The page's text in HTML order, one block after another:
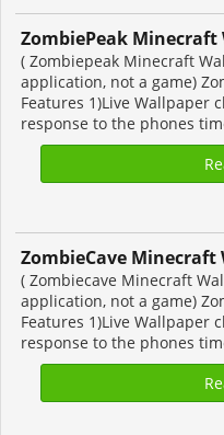
ZombiePeak Minecraft
( Zombiepeak Minecraft
application, not a game)
Features 1)Live Wallpaper
response to the phones
ZombieCave Minecraft
( Zombiecave Minecraft
application, not a game)
Features 1)Live Wallpaper
response to the phones